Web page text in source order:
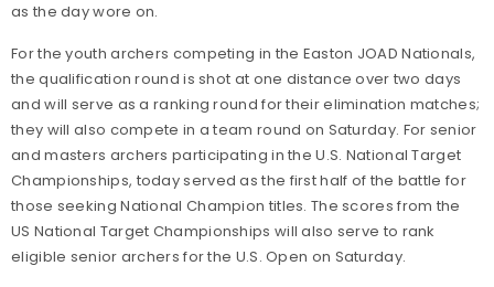
as the day wore on.
For the youth archers competing in the Easton JOAD Nationals,
the qualification round is shot at one distance over two days
and will serve as a ranking round for their elimination matches;
they will also compete in a team round on Saturday. For senior
and masters archers participating in the U.S. National Target
Championships, today served as the first half of the battle for
those seeking National Champion titles. The scores from the
US National Target Championships will also serve to rank
eligible senior archers for the U.S. Open on Saturday.